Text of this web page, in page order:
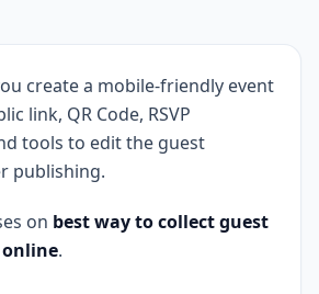
create a mobile-friendly event
link, QR Code, RSVP
tools to edit the guest
publishing.
on best way to collect guest
.